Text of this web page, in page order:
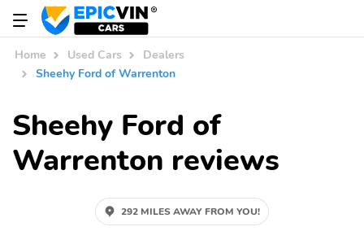
Home Used Cars
Dealers
Sheehy Ford of Warrenton
Sheehy Ford of
Warrenton reviews
292 MILES AWAY FROM YOU!